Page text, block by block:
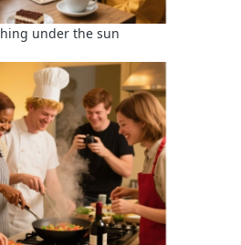
under the sun